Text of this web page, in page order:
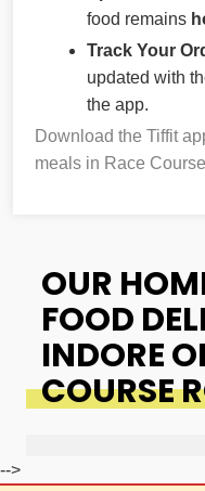
food remains
Track Your
updated with
the app.
Download the Tiffit
meals in Race
OUR
FOOD
INDORE
COURSE
-->